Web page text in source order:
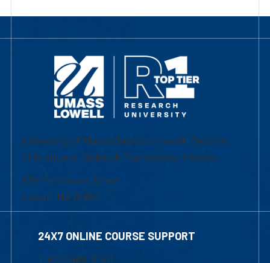
University of Massachusetts Lowell | Division
of Graduate, Online & Professional Studies
839 Merrimack Street
Lowell, MA 01854
24X7 ONLINE COURSE SUPPORT
1-800-480-3190